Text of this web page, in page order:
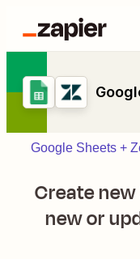
Google Sheets +
Create
new or